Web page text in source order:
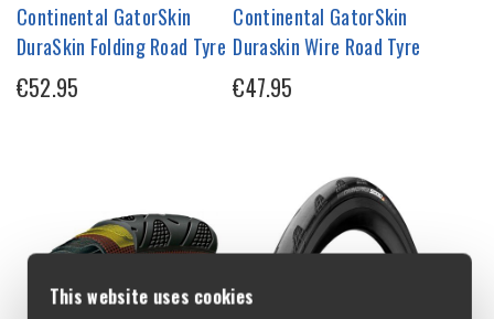
Continental GatorSkin
DuraSkin Folding Road Tyre
€52.95
Continental GatorSkin
Duraskin Wire Road Tyre
€47.95
This website uses cookies